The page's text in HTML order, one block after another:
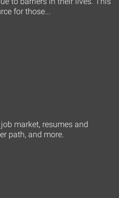
for those...
market, resumes and
path, and more.